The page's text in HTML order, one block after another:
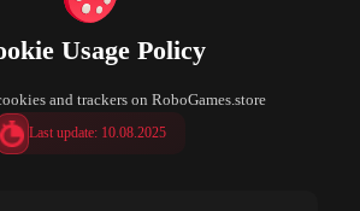
Usage Policy
and trackers on RoboGames.store
Last update: 10.08.2025